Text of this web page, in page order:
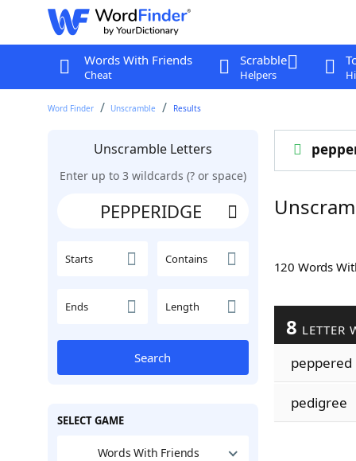
Words With Friends
Cheat
Scrabble
Helpers
Word Finder Unscramble Results
Unscramble Letters
Enter up to 3 wildcards (? or space)
Starts Contains
Ends Length
Search
SELECT GAME
Words With Friends
120 Words
8 LETTER
peppered
pedigree